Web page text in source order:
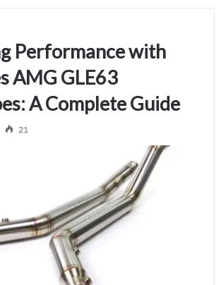
Performance with
AMG GLE63
A Complete Guide
21